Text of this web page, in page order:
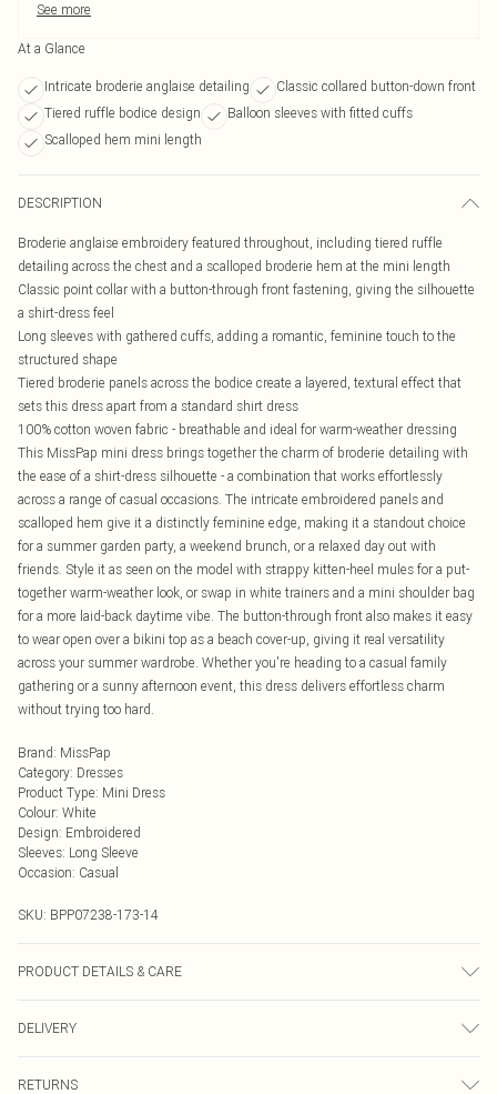
See more
At a Glance
Intricate broderie anglaise detailing
Classic collared button-down front
Tiered ruffle bodice design
Balloon sleeves with fitted cuffs
Scalloped hem mini length
DESCRIPTION
Broderie anglaise embroidery featured throughout, including tiered ruffle
detailing across the chest and a scalloped broderie hem at the mini length
Classic point collar with a button-through front fastening, giving the silhouette
a shirt-dress feel
Long sleeves with gathered cuffs, adding a romantic, feminine touch to the
structured shape
Tiered broderie panels across the bodice create a layered, textural effect that
sets this dress apart from a standard shirt dress
100% cotton woven fabric - breathable and ideal for warm-weather dressing
This MissPap mini dress brings together the charm of broderie detailing with
the ease of a shirt-dress silhouette - a combination that works effortlessly
across a range of casual occasions. The intricate embroidered panels and
scalloped hem give it a distinctly feminine edge, making it a standout choice
for a summer garden party, a weekend brunch, or a relaxed day out with
friends. Style it as seen on the model with strappy kitten-heel mules for a put-
together warm-weather look, or swap in white trainers and a mini shoulder bag
for a more laid-back daytime vibe. The button-through front also makes it easy
to wear open over a bikini top as a beach cover-up, giving it real versatility
across your summer wardrobe. Whether you're heading to a casual family
gathering or a sunny afternoon event, this dress delivers effortless charm
without trying too hard.
Brand: MissPap
Category: Dresses
Product Type: Mini Dress
Colour: White
Design: Embroidered
Sleeves: Long Sleeve
Occasion: Casual
SKU: BPP07238-173-14
PRODUCT DETAILS & CARE
reverse, wash dark colours separately, wash inside out, do not dry clean Model
wears: Size 8
DELIVERY
RETURNS